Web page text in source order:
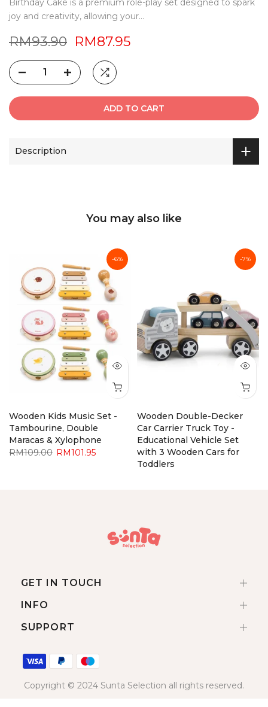
Birthday Cake is a premium role-play set designed to spark
joy and creativity, allowing your...
RM93.90 RM87.95
ADD TO CART
Description
You may also like
-6%
Wooden Kids Music Set -
Tambourine, Double
Maracas & Xylophone
RM109.00 RM101.95
-7%
Wooden Double-Decker
Car Carrier Truck Toy -
Educational Vehicle Set
with 3 Wooden Cars for
Toddlers
GET IN TOUCH
INFO
SUPPORT
Copyright © 2024 Sunta Selection all rights reserved.